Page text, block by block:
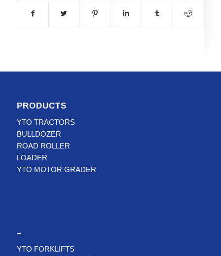
PRODUCTS
YTO TRACTORS
BULLDOZER
ROAD ROLLER
LOADER
YTO MOTOR GRADER
–
YTO FORKLIFTS